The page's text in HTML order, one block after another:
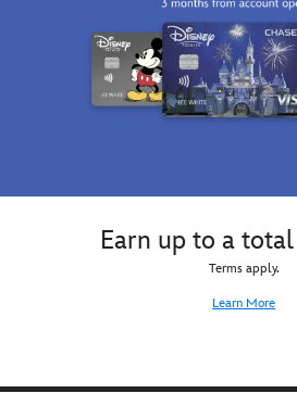
Earn up to a
Terms apply.
Learn More